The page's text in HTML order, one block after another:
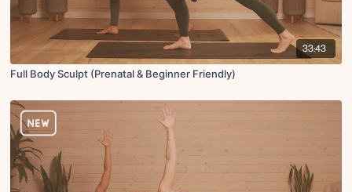
33:43
Full Body Sculpt (Prenatal & Beginner Friendly)